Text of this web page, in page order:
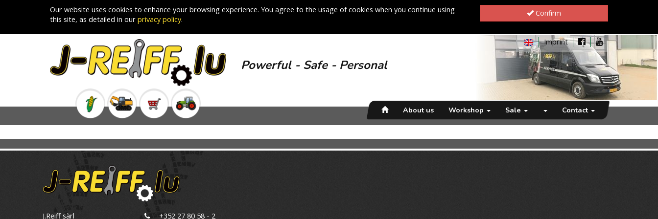
Our website uses cookies to enhance your browsing experience. You agree to the usage of cookies when you continue using
this site, as detailed in our privacy policy.
Confirm
Imprint
Powerful - Safe - Personal
About us Workshop Sale Contact
J.Reiff sàrl +352 27 80 58 - 2